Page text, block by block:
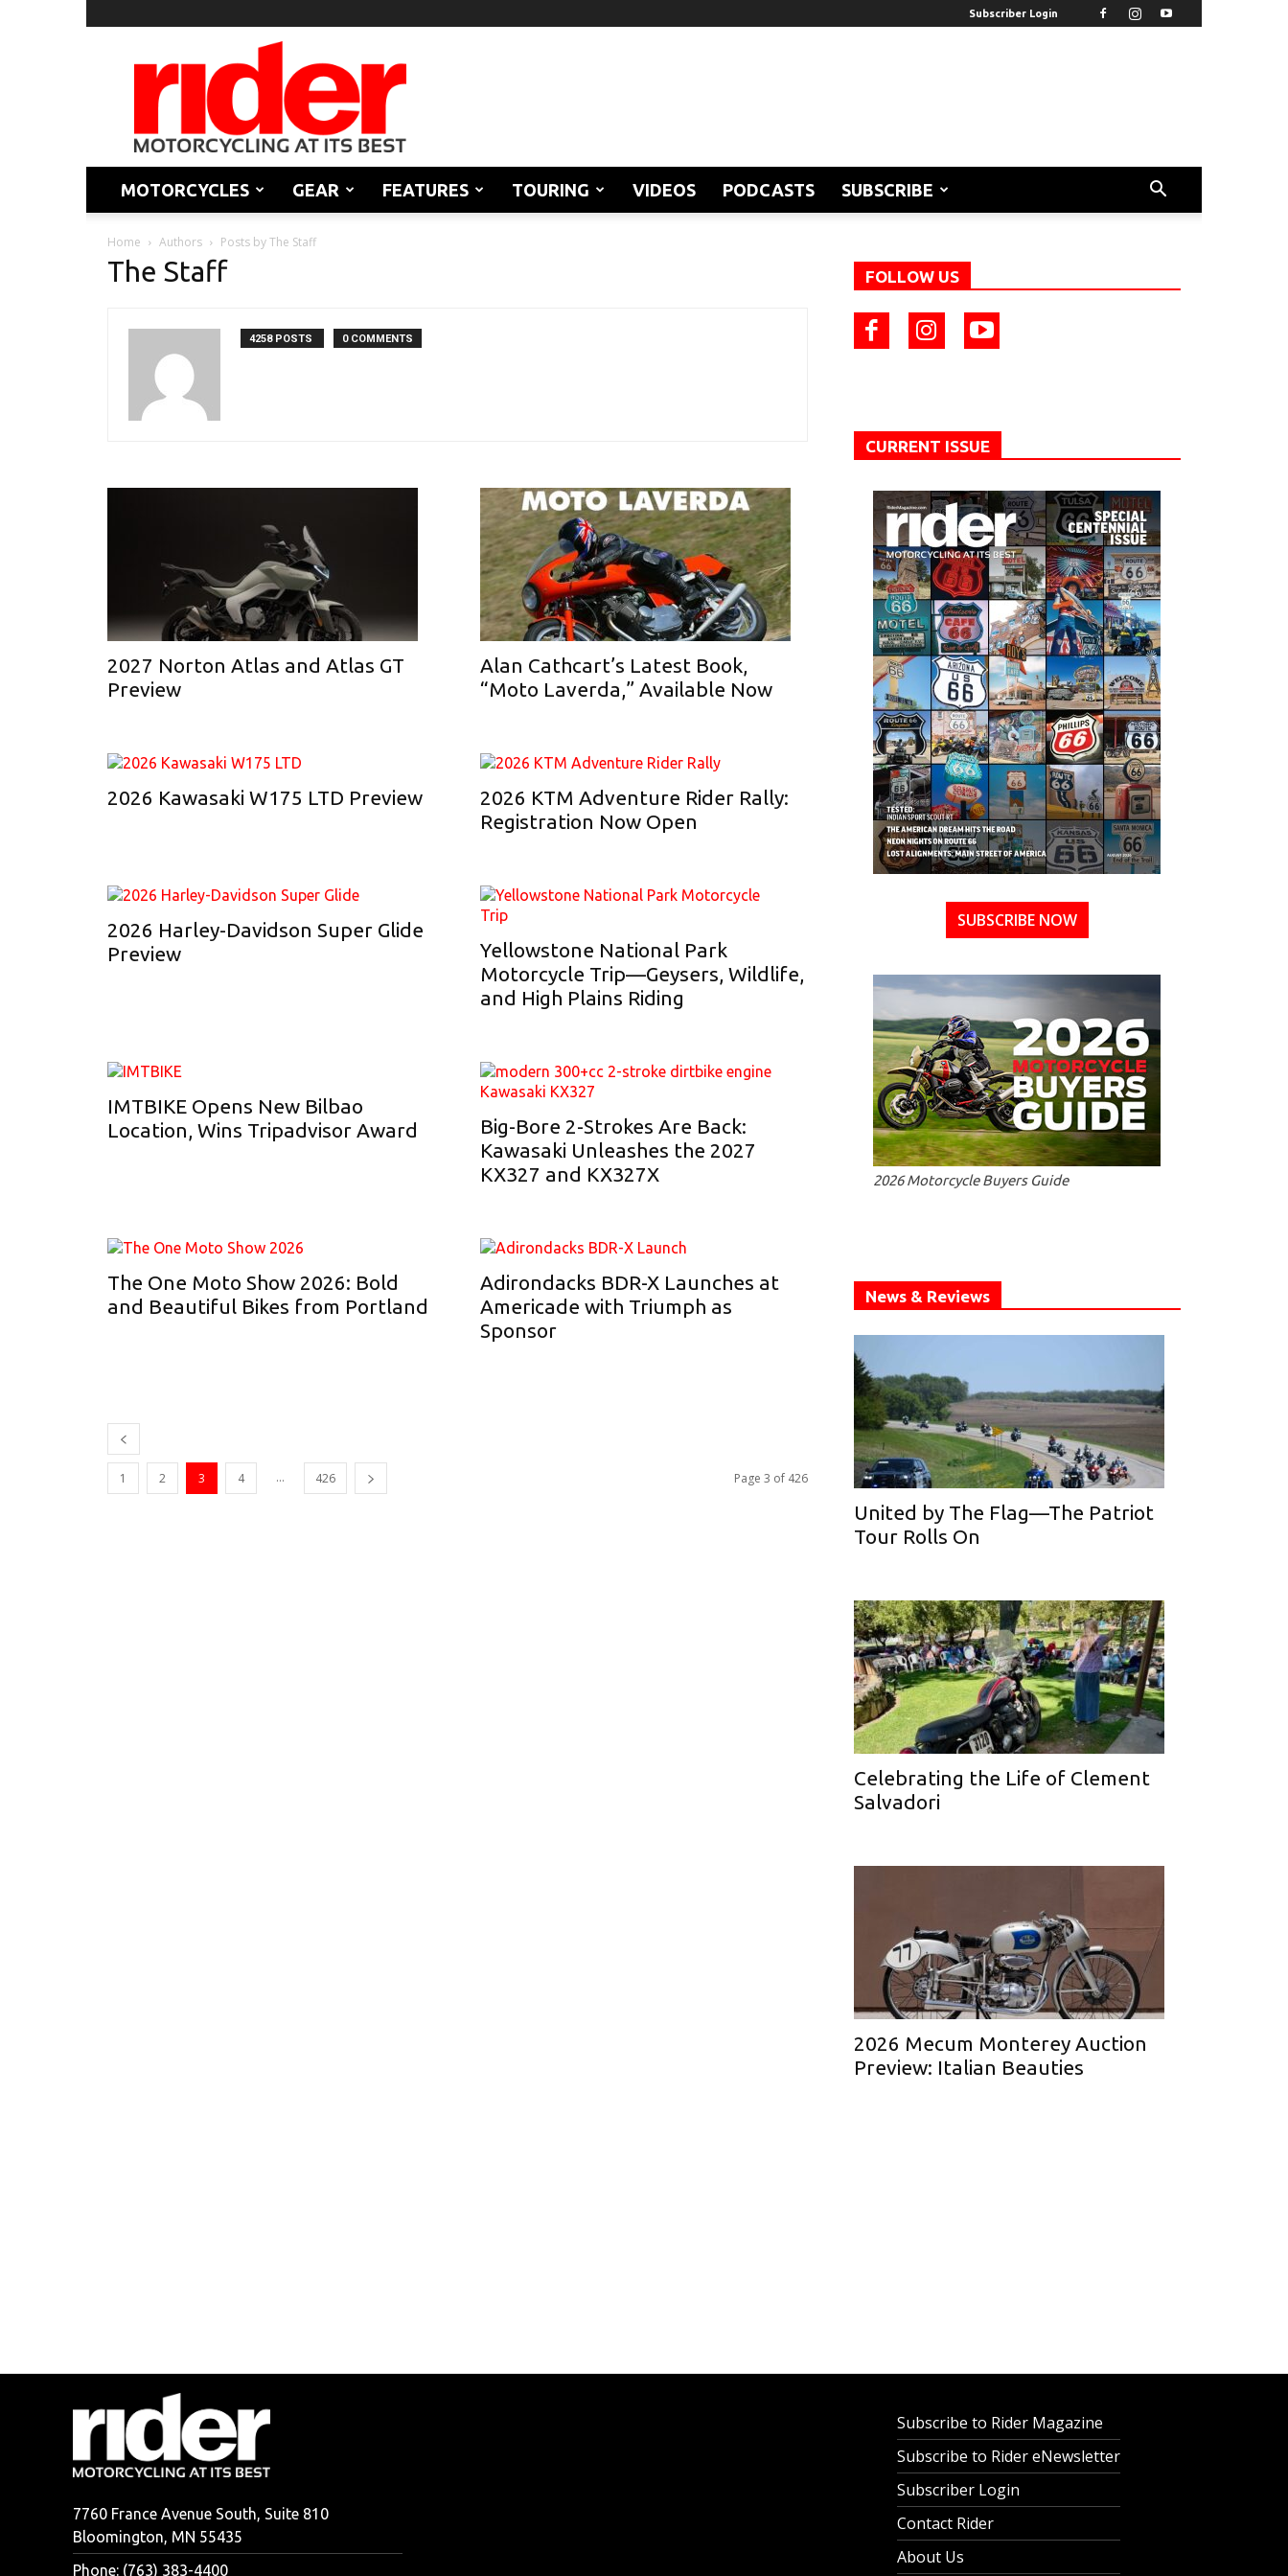
Subscriber Login
Rider
Magazine
MOTORCYCLES GEAR FEATURES TOURING VIDEOS PODCASTS SUBSCRIBE
Home Authors Posts by The Staff
The Staff
4258 POSTS 0 COMMENTS
2027 Norton Atlas and Atlas GT
Preview
Alan Cathcart’s Latest Book,
“Moto Laverda,” Available Now
2026 Kawasaki W175 LTD Preview
2026 KTM Adventure Rider Rally:
Registration Now Open
2026 Harley-Davidson Super Glide
Preview
Yellowstone National Park
Motorcycle Trip—Geysers, Wildlife,
and High Plains Riding
IMTBIKE Opens New Bilbao
Location, Wins Tripadvisor Award
Big-Bore 2-Strokes Are Back:
Kawasaki Unleashes the 2027
KX327 and KX327X
The One Moto Show 2026: Bold
and Beautiful Bikes from Portland
Adirondacks BDR-X Launches at
Americade with Triumph as
Sponsor
1 2 3 4 ... 426 Page 3 of 426
FOLLOW US
CURRENT ISSUE
SUBSCRIBE NOW
2026 Motorcycle Buyers Guide
News & Reviews
United by The Flag—The Patriot
Tour Rolls On
Celebrating the Life of Clement
Salvadori
2026 Mecum Monterey Auction
Preview: Italian Beauties
7760 France Avenue South, Suite 810
Bloomington, MN 55435
Phone: (763) 383-4400
Subscribe to Rider Magazine
Subscribe to Rider eNewsletter
Subscriber Login
Contact Rider
About Us